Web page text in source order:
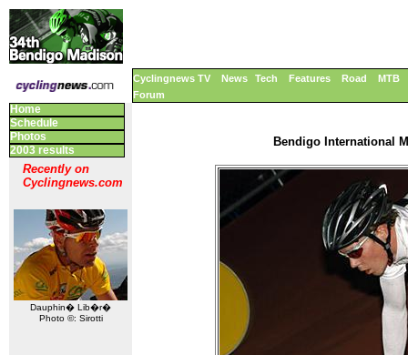
Cyclingnews TV News Tech Features Road
MTB
Forum
Home
Schedule
Photos
2003 results
Recently on
Cyclingnews.com
Dauphin� Lib�r�
Photo ©: Sirotti
Bendigo International